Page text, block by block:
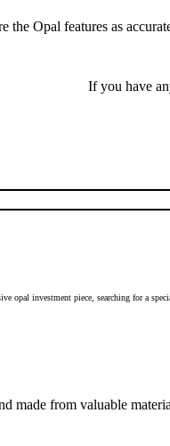
the Opal features as
If you have
opal investment piece, searching for a
made from valuable